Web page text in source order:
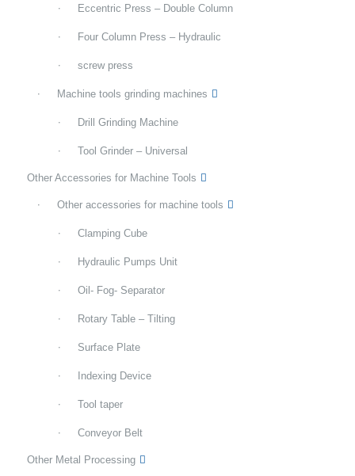
Eccentric Press – Double Column
Four Column Press – Hydraulic
screw press
Machine tools grinding machines
Drill Grinding Machine
Tool Grinder – Universal
Other Accessories for Machine Tools
Other accessories for machine tools
Clamping Cube
Hydraulic Pumps Unit
Oil- Fog- Separator
Rotary Table – Tilting
Surface Plate
Indexing Device
Tool taper
Conveyor Belt
Other Metal Processing